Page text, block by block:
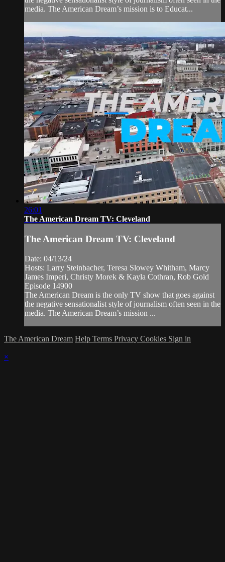
media. The American Dream’s mission is to Educat...
26:01
The American Dream TV: Cleveland
The American Dream TV: Cleveland
Date: 04/13/24
Hosts: Larry Steinbacher, Teresa Slowey Whitham, Marcy
James Imperi, Christy Morek & Kayla Cothran, Rob Gold
Episode 14900
The American Dream is the only TV show that goes against
the negative sensationalist style of journalism often seen in the
media. The American Dream’s mission ...
The American Dream Help Terms Privacy Cookies Sign in
×